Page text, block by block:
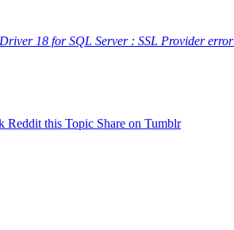
18 for SQL Server : SSL Provider
Reddit this Topic Share on Tumblr